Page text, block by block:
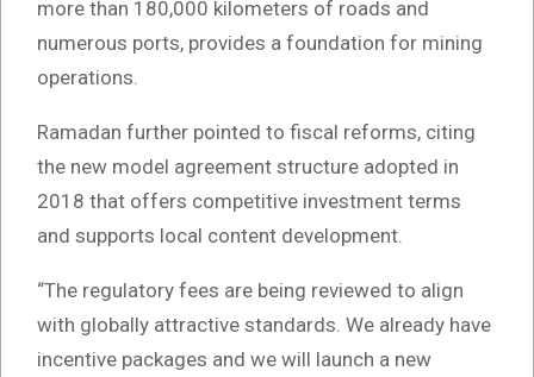
more than 180,000 kilometers of roads and
numerous ports, provides a foundation for mining
operations.
Ramadan further pointed to fiscal reforms, citing
the new model agreement structure adopted in
2018 that offers competitive investment terms
and supports local content development.
“The regulatory fees are being reviewed to align
with globally attractive standards. We already have
incentive packages and we will launch a new